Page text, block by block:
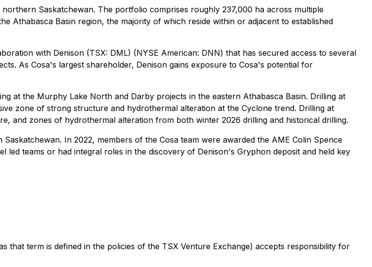
Saskatchewan. The portfolio comprises roughly 237,000 ha across multiple
Athabasca Basin region, the majority of which reside within or adjacent to established
with Denison (TSX: DML) (NYSE American: DNN) that has secured access to several
As Cosa's largest shareholder, Denison gains exposure to Cosa's potential for
at the Murphy Lake North and Darby projects in the eastern Athabasca Basin. Drilling at
zone of strong structure and hydrothermal alteration at the Cyclone trend. Drilling at
and zones of hydrothermal alteration from both winter 2026 drilling and historical drilling.
In 2022, members of the Cosa team were awarded the AME Colin Spence
teams or had integral roles in the discovery of Denison's Gryphon deposit and held key
that term is defined in the policies of the TSX Venture Exchange) accepts responsibility for